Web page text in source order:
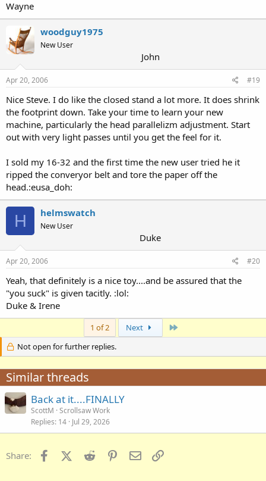
Wayne
woodguy1975
New User
John
Apr 20, 2006 #19
Nice Steve. I do like the closed stand a lot more. It does shrink
the footprint down. Take your time to learn your new
machine, particularly the head parallelizm adjustment. Start
out with very light passes until you get the feel for it.
I sold my 16-32 and the first time the new user tried he it
ripped the converyor belt and tore the paper off the
head.:eusa_doh:
H helmswatch
New User
Duke
Apr 20, 2006 #20
Yeah, that definitely is a nice toy....and be assured that the
"you suck" is given tacitly. :lol:
Duke & Irene
1 of 2 Next
Not open for further replies.
Similar threads
Back at it....FINALLY
ScottM Scrollsaw Work
Replies 14 Jul 29, 2026
Share: FacebookX (Twitter)
Reddit PinterestEmail